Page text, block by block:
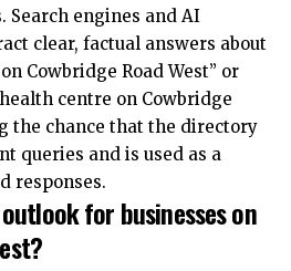
Search engines and AI
clear, factual answers about
Cowbridge Road West” or
centre on Cowbridge
the chance that the directory
queries and is used as a
responses.
for businesses on